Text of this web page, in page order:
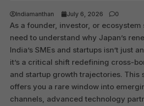
Indiamanthan July 6, 2026 0
As a founder, investor, or ecosystem
need to understand why Japan’s
India’s SMEs and startups isn’t just
it’s a critical shift redefining cross-
and startup growth trajectories. This
offers you a rare window into
channels, advanced technology